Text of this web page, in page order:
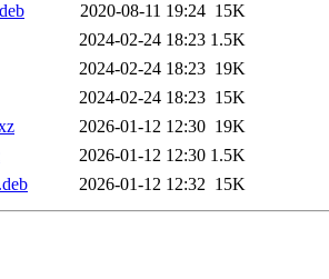
2020-08-11 19:24 15K
2024-02-24 18:23 1.5K
2024-02-24 18:23 19K
2024-02-24 18:23 15K
2026-01-12 12:30 19K
2026-01-12 12:30 1.5K
2026-01-12 12:32 15K